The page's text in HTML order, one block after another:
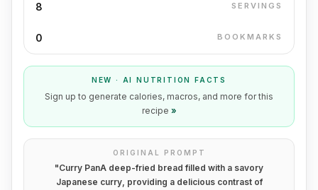
8 SERVINGS
0 BOOKMARKS
NEW · AI NUTRITION FACTS
Sign up to generate calories, macros, and more for this
recipe »
ORIGINAL PROMPT
"Curry PanA deep-fried bread filled with a savory
Japanese curry, providing a delicious contrast of